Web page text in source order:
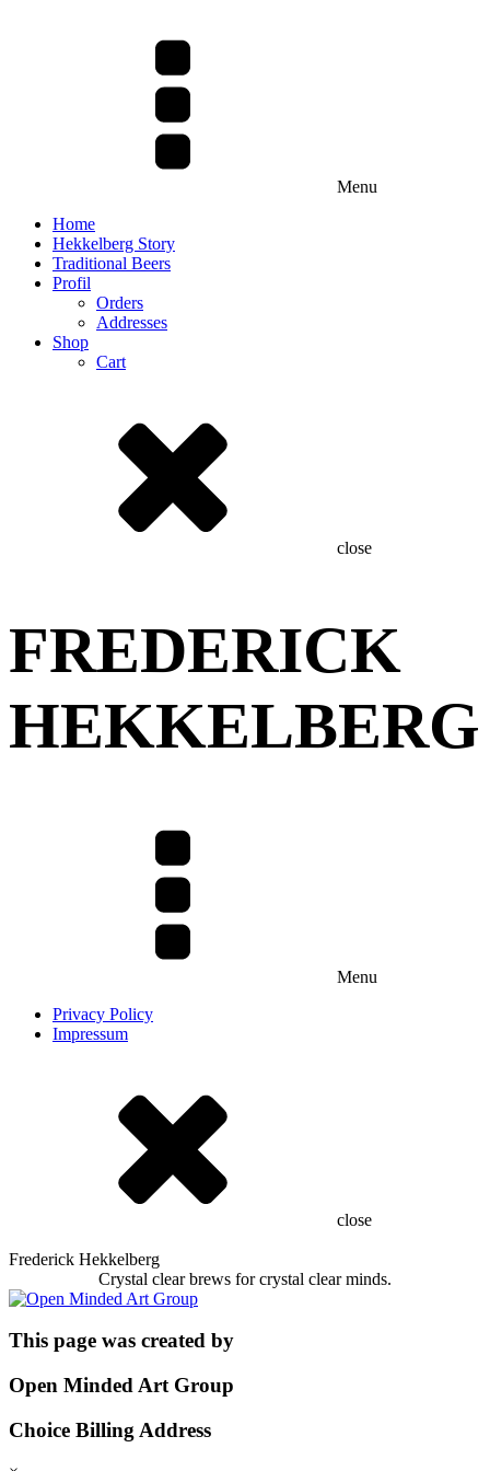
Menu
Home
Hekkelberg Story
Traditional Beers
Profil
Orders
Addresses
Shop
Cart
close
FREDERICK
HEKKELBERG
Menu
Privacy Policy
Impressum
close
Frederick Hekkelberg
Crystal clear brews for crystal clear minds.
This page was created by
Open Minded Art Group
Choice Billing Address